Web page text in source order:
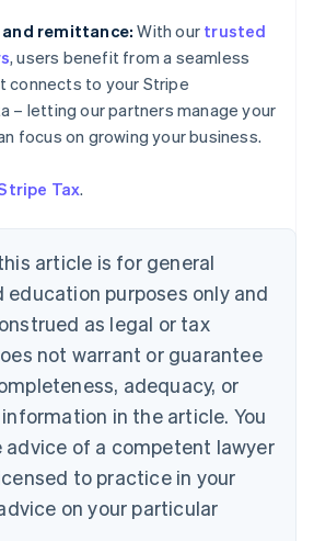
remittance: With our trusted
, users benefit from a seamless
connects to your Stripe
– letting our partners manage your
focus on growing your business.
Tax.
article is for general
purposes only and
as legal or tax
not warrant or guarantee
adequacy, or
in the article. You
advice of a competent lawyer
to practice in your
on your particular
China